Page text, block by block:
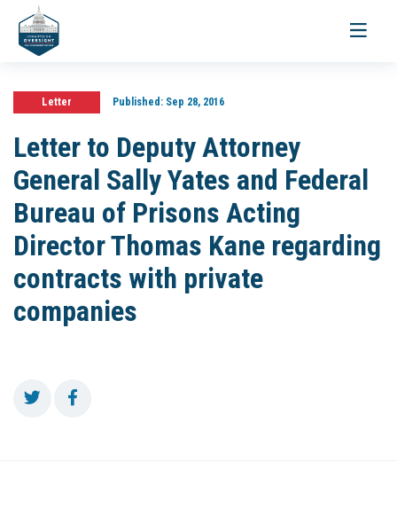
Toggle
Letter Published:Sep 28, 2016
Letter to Deputy Attorney
General Sally Yates and Federal
Bureau of Prisons Acting
Director Thomas Kane regarding
contracts with private
companies